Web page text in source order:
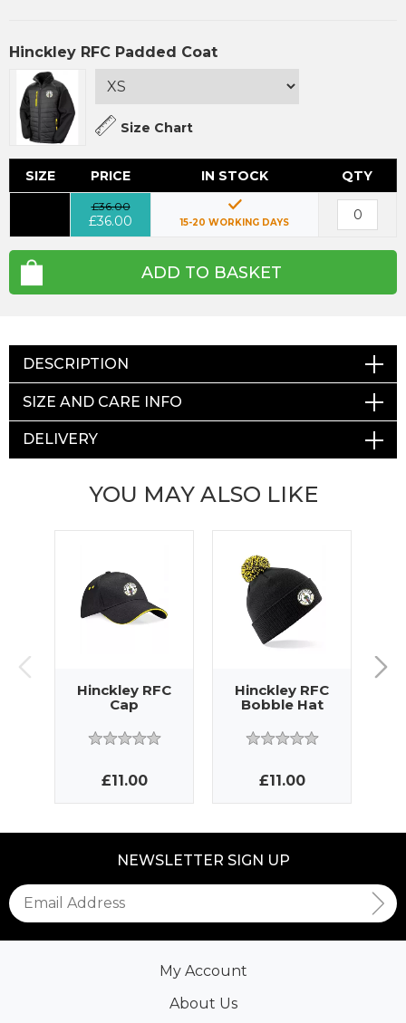
Hinckley RFC Padded Coat
Size Chart
SIZE PRICE IN STOCK QTY
£36.00
£36.00 15-20 WORKING DAYS
ADD TO BASKET
DESCRIPTION
SIZE AND CARE INFO
DELIVERY
YOU MAY ALSO LIKE
Hinckley RFC
Cap
£11.00
Hinckley RFC
Bobble Hat
£11.00
NEWSLETTER SIGN UP
My Account
About Us